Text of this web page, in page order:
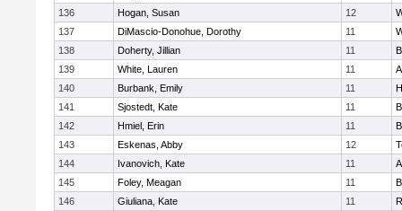
136
Hogan, Susan 12
137
DiMascio-Donohue, Dorothy 11
138
Doherty, Jillian 11
139
White, Lauren 11
140
Burbank, Emily 11
141
Sjostedt, Kate 11
142
Hmiel, Erin 11
143
Eskenas, Abby 12
144
Ivanovich, Kate 11
145
Foley, Meagan 11
146
Giuliana, Kate 11